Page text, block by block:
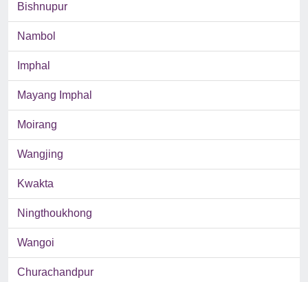
Bishnupur
Nambol
Imphal
Mayang Imphal
Moirang
Wangjing
Kwakta
Ningthoukhong
Wangoi
Churachandpur